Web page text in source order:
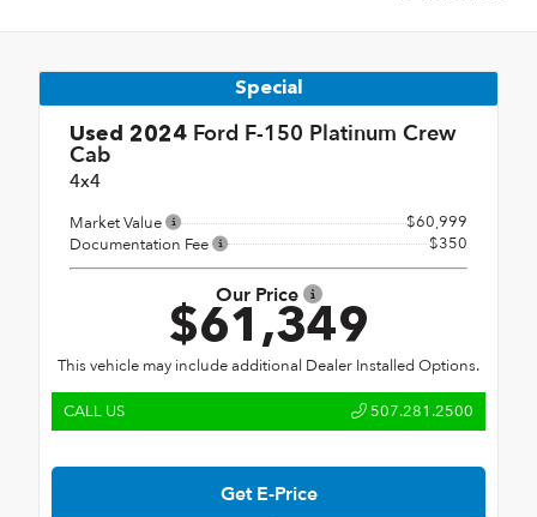
Special
Used 2024 Ford F-150 Platinum Crew
Cab
4x4
Market Value
$60,999
Documentation Fee
$350
Our Price
$61,349
This vehicle may include additional Dealer Installed Options.
CALL US 507.281.2500
Get E-Price